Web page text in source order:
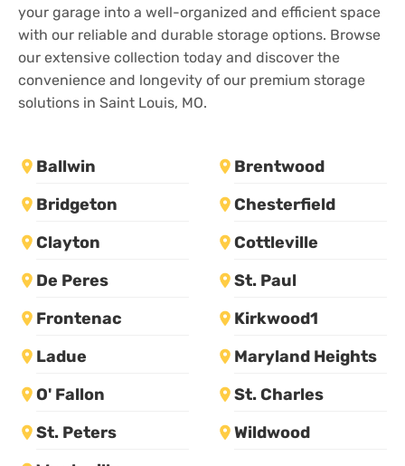
your garage into a well-organized and efficient space
with our reliable and durable storage options. Browse
our extensive collection today and discover the
convenience and longevity of our premium storage
solutions in Saint Louis, MO.
Ballwin
Brentwood
Bridgeton
Chesterfield
Clayton
Cottleville
De Peres
St. Paul
Frontenac
Kirkwood1
Ladue
Maryland Heights
O' Fallon
St. Charles
St. Peters
Wildwood